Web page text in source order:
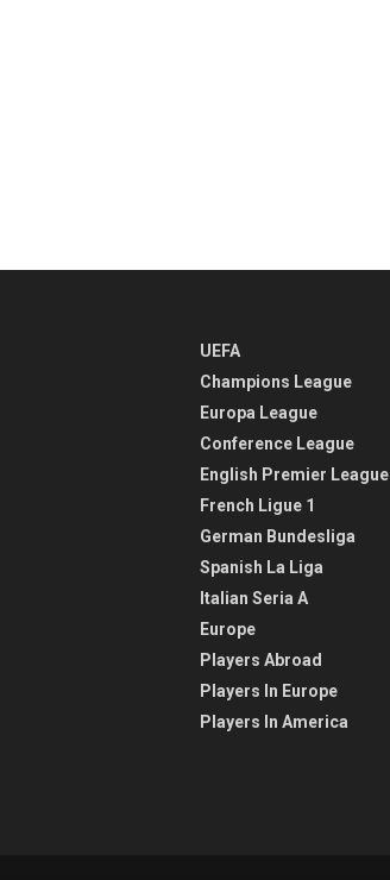
UEFA
Champions League
Europa League
Conference League
English Premier League
French Ligue 1
German Bundesliga
Spanish La Liga
Italian Seria A
Europe
Players Abroad
Players In Europe
Players In America